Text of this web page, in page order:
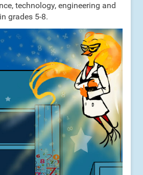
technology, engineering and
grades 5-8.